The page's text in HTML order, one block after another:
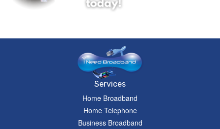
Help
Services
Home Broadband
Home Telephone
Business Broadband